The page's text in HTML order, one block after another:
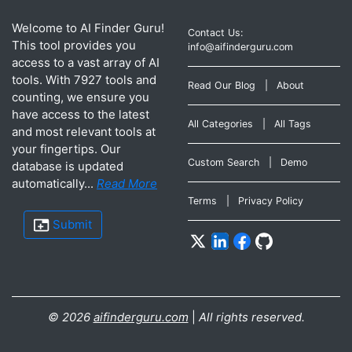
Welcome to AI Finder Guru!
This tool provides you
access to a vast array of AI
tools. With 7927 tools and
counting, we ensure you
have access to the latest
and most relevant tools at
your fingertips. Our
database is updated
automatically... Read More
Submit
Contact Us:
info@aifinderguru.com
Read Our Blog About
All Categories All Tags
Custom Search Demo
Terms Privacy Policy
© 2026 aifinderguru.com All rights reserved.